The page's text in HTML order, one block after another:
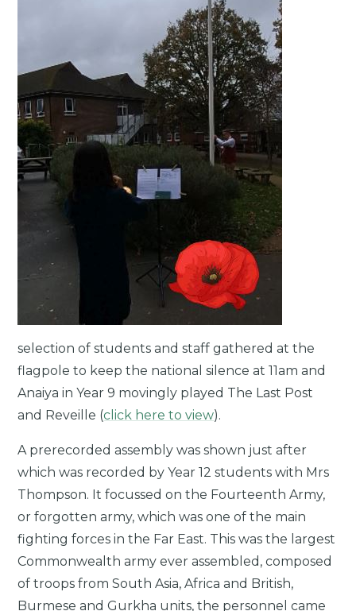
selection of students and staff gathered at the
flagpole to keep the national silence at 11am and
Anaiya in Year 9 movingly played The Last Post
and Reveille (click here to view).
A prerecorded assembly was shown just after
which was recorded by Year 12 students with Mrs
Thompson. It focussed on the Fourteenth Army,
or forgotten army, which was one of the main
fighting forces in the Far East. This was the largest
Commonwealth army ever assembled, composed
of troops from South Asia, Africa and British,
Burmese and Gurkha units, the personnel came